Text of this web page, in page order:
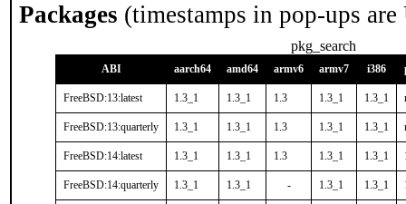
Packages (timestamps in pop-ups
pkg_search
ABI aarch64 amd64 armv6 armv7 i386
FreeBSD:13:latest 1.3_1 1.3_1 1.3 1.3_1 1.3_1
FreeBSD:13:quarterly 1.3_1 1.3_1 1.3 1.3_1 1.3_1
FreeBSD:14:latest 1.3_1 1.3_1 1.3 1.3_1 1.3_1
FreeBSD:14:quarterly 1.3_1 1.3_1 - 1.3_1 1.3_1